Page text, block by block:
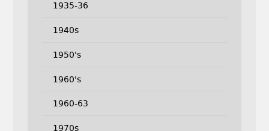
1935-36
1940s
1950's
1960's
1960-63
1970s